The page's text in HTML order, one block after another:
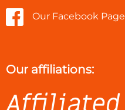
Our Facebook Page
Our affiliations: